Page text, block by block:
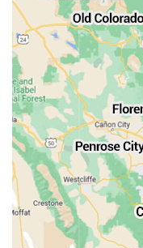
Penrose
Pueblo
Rocky Ford
Salida
Walsenburg
Westcliffe
Woodland Park